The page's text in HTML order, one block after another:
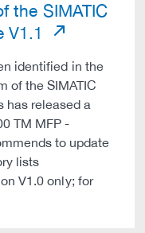
the SIMATIC
V1.1
identified in the
of the SIMATIC
has released a
TM MFP -
to update
lists
V1.0 only; for